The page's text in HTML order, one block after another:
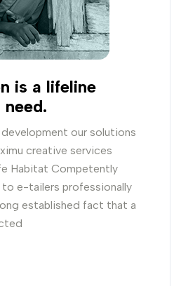
is a lifeline
our solutions
creative services
Habitat Competently
e-tailers professionally
established fact that a